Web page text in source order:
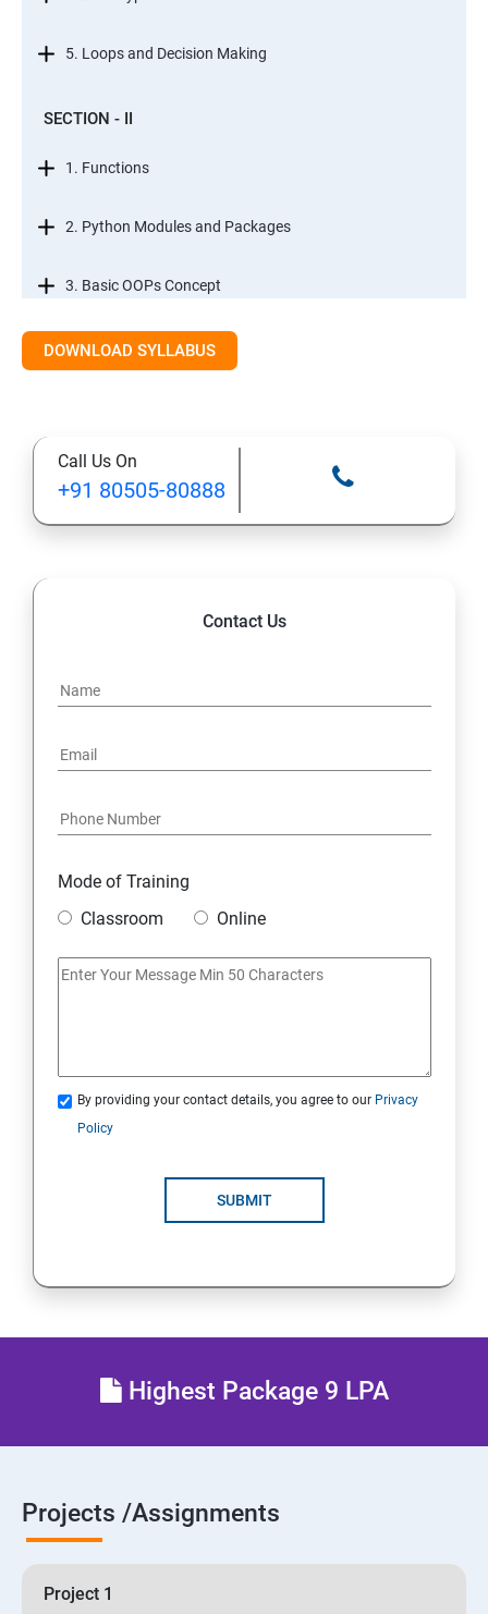
5. Loops and Decision Making
SECTION - II
1. Functions
2. Python Modules and Packages
3. Basic OOPs Concept
4. Decorator, Iterator and Generator
SECTION -III
4. NoSQL and Python
5. Project Demonstration Tkinter
6. Other Concepts
DOWNLOAD SYLLABUS
Call Us On
+91 80505-80888
Contact Us
Mode of Training
Classroom
Online
By providing your contact details, you agree to our Privacy
Policy
SUBMIT
Highest Package 9 LPA
Projects /Assignments
Project 1